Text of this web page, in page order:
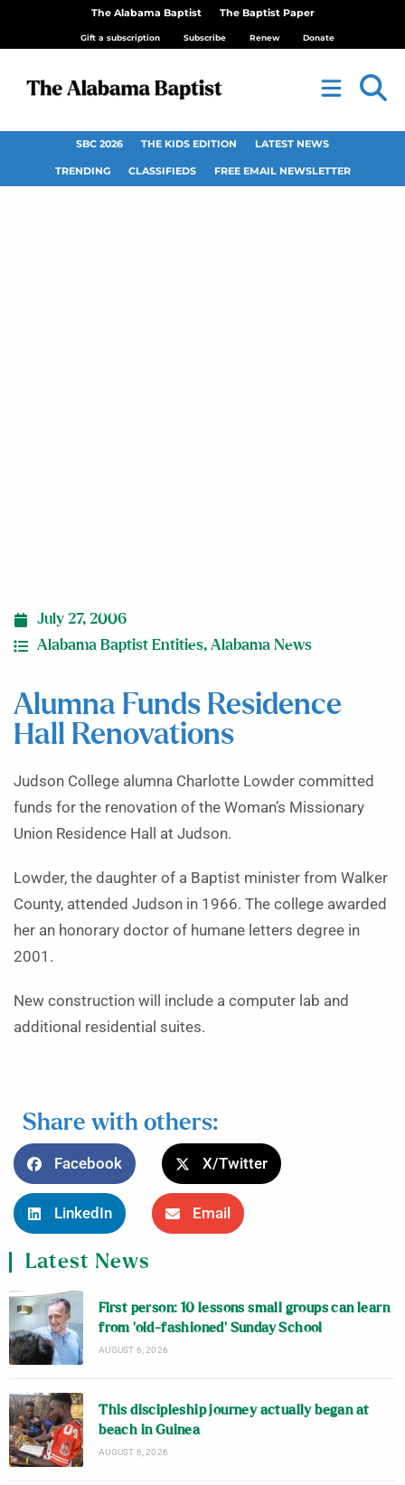
The Alabama Baptist The Baptist Paper
Gift a subscription Subscribe Renew Donate
SBC 2026 THE KIDS EDITION LATEST NEWS
TRENDING CLASSIFIEDS FREE EMAIL NEWSLETTER
July 27, 2006
Alabama Baptist Entities, Alabama News
Alumna Funds Residence
Hall Renovations
Judson College alumna Charlotte Lowder committed
funds for the renovation of the Woman’s Missionary
Union Residence Hall at Judson.
Lowder, the daughter of a Baptist minister from Walker
County, attended Judson in 1966. The college awarded
her an honorary doctor of humane letters degree in
2001.
New construction will include a computer lab and
additional residential suites.
Share with others:
Facebook X/Twitter
LinkedIn Email
Latest News
First person: 10 lessons small groups can learn
from ‘old-fashioned’ Sunday School
AUGUST 6, 2026
This discipleship journey actually began at
beach in Guinea
AUGUST 6, 2026